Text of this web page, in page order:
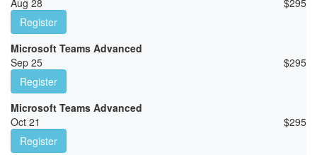
Aug 28
$295
Register
Microsoft Teams Advanced
Sep 25
$295
Register
Microsoft Teams Advanced
Oct 21
$295
Register